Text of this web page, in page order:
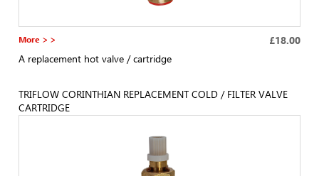
More > > £18.00
A replacement hot valve / cartridge
TRIFLOW CORINTHIAN REPLACEMENT COLD / FILTER VALVE
CARTRIDGE